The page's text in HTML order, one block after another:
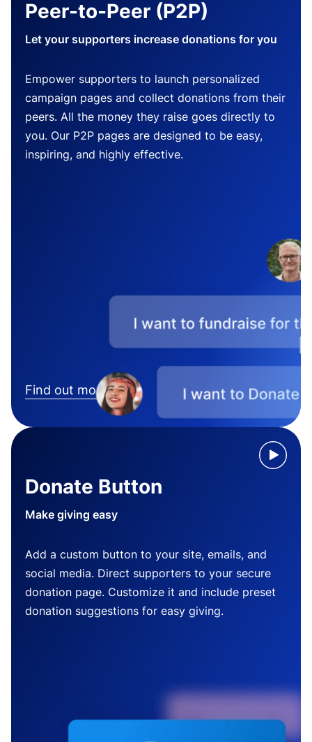
Peer-to-Peer (P2P)
Let your supporters increase donations for you
Empower supporters to launch personalized
campaign pages and collect donations from their
peers. All the money they raise goes directly to
you. Our P2P pages are designed to be easy,
inspiring, and highly effective.
Find out more
Donate Button
Make giving easy
Add a custom button to your site, emails, and
social media. Direct supporters to your secure
donation page. Customize it and include preset
donation suggestions for easy giving.